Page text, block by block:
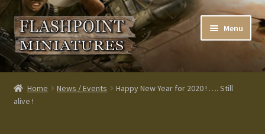
Skip
to
navigation
Skip
to
content
Menu
Home
About us
Home News / Events
Happy New Year for 2020 ! …. Still
alive !